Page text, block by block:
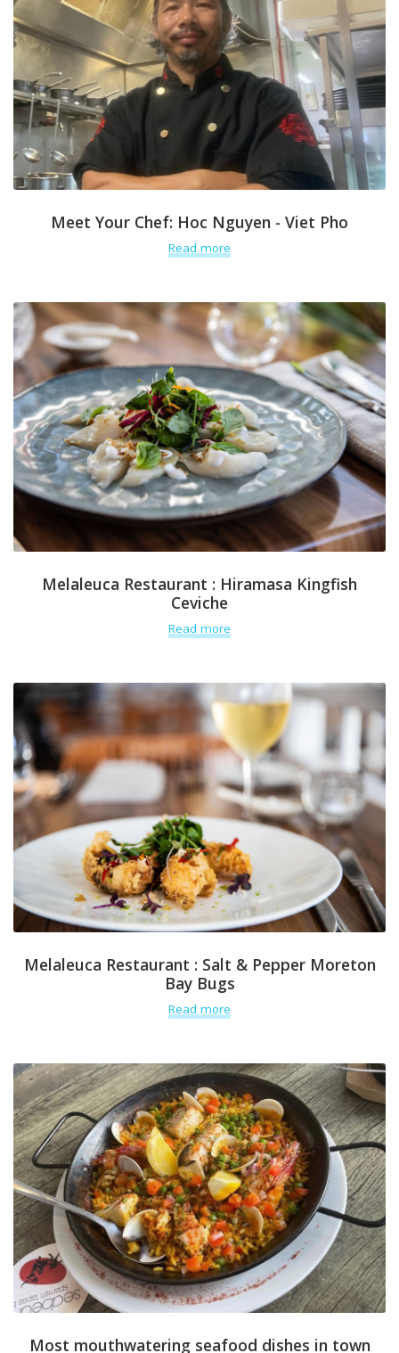
Meet Your Chef: Hoc Nguyen - Viet Pho
Read more
Melaleuca Restaurant : Hiramasa Kingfish
Ceviche
Read more
Melaleuca Restaurant : Salt & Pepper Moreton
Bay Bugs
Read more
Most mouthwatering seafood dishes in town